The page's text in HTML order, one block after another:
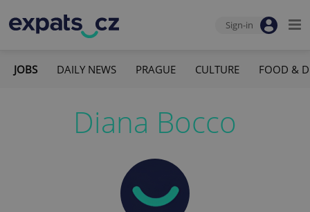
Sign-in
JOBS DAILY NEWS PRAGUE CULTURE FOOD &
Diana Bocco